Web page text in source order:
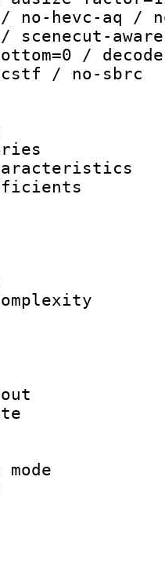
no-hevc-aq /
scenecut-
/
/ no-sbrc
:
Info :
ID :
:
:
rate :
size